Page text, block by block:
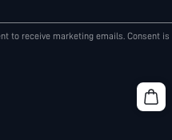
to receive marketing emails. Consent